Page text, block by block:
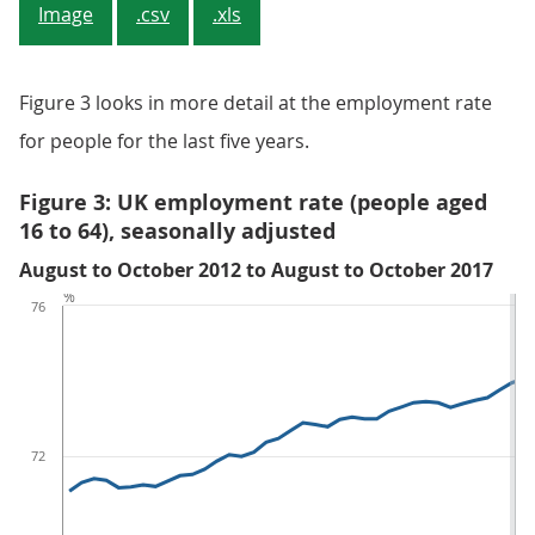
Image .csv .xls
Figure 3 looks in more detail at the employment rate
for people for the last five years.
Figure 3: UK employment rate (people aged
16 to 64), seasonally adjusted
August to October 2012 to August to October 2017
72
76
%